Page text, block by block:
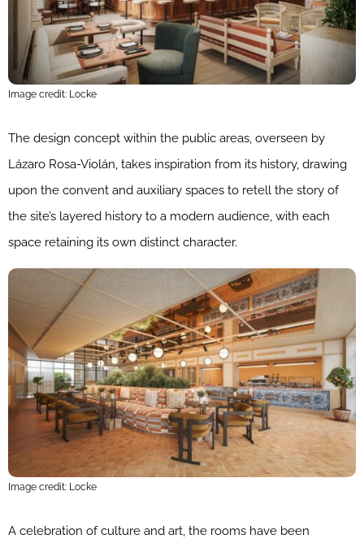
Image credit: Locke
The design concept within the public areas, overseen by
Lázaro Rosa-Violán, takes inspiration from its history, drawing
upon the convent and auxiliary spaces to retell the story of
the site’s layered history to a modern audience, with each
space retaining its own distinct character.
Image credit: Locke
A celebration of culture and art, the rooms have been